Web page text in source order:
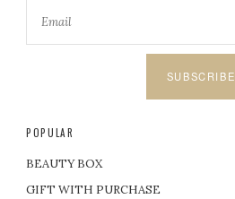
SUBSCRIBE
POPULAR
BEAUTY BOX
GIFT WITH PURCHASE